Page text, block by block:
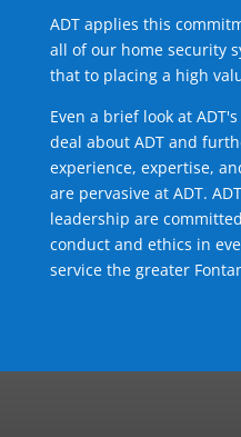
ADT applies this
all of our home security
that to placing a high
Even a brief look at
deal about ADT and
experience, expertise,
are pervasive at ADT.
leadership are
conduct and ethics in
service the greater